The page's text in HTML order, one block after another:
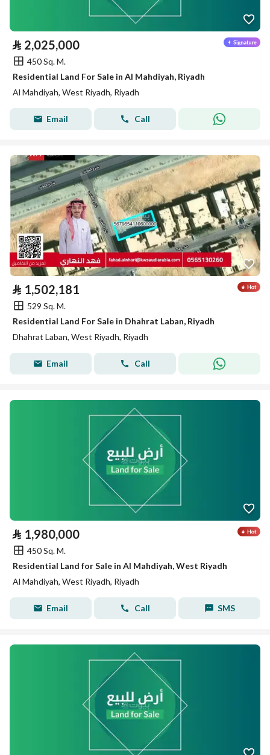
⃁ 2,025,000
450 Sq. M.
Residential Land For Sale in Al Mahdiyah, Riyadh
Al Mahdiyah, West Riyadh, Riyadh
Email Call
⃁ 1,502,181
529 Sq. M.
Residential Land For Sale in Dhahrat Laban, Riyadh
Dhahrat Laban, West Riyadh, Riyadh
Email Call
⃁ 1,980,000
450 Sq. M.
Residential Land for Sale in Al Mahdiyah, West Riyadh
Al Mahdiyah, West Riyadh, Riyadh
Email Call SMS